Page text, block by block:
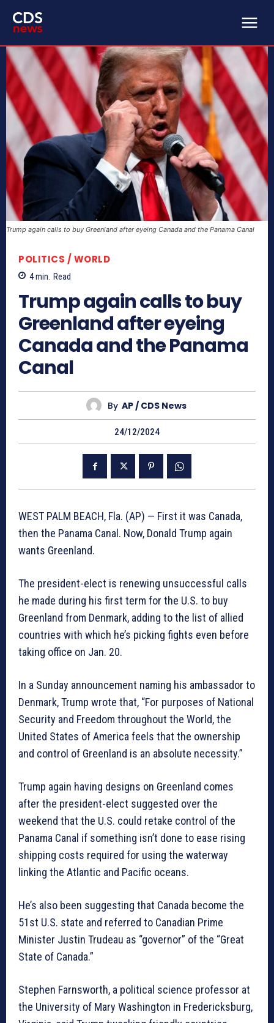
Trump again calls to buy Greenland after eyeing Canada and the Panama Canal
POLITICS / WORLD
4min. Read
Trump again calls to buy
Greenland after eyeing
Canada and the Panama
Canal
By AP / CDS News
24/12/2024
WEST PALM BEACH, Fla. (AP) — First it was Canada,
then the Panama Canal. Now, Donald Trump again
wants Greenland.
The president-elect is renewing unsuccessful calls
he made during his first term for the U.S. to buy
Greenland from Denmark, adding to the list of allied
countries with which he’s picking fights even before
taking office on Jan. 20.
In a Sunday announcement naming his ambassador to
Denmark, Trump wrote that, “For purposes of National
Security and Freedom throughout the World, the
United States of America feels that the ownership
and control of Greenland is an absolute necessity.”
Trump again having designs on Greenland comes
after the president-elect suggested over the
weekend that the U.S. could retake control of the
Panama Canal if something isn’t done to ease rising
shipping costs required for using the waterway
linking the Atlantic and Pacific oceans.
He’s also been suggesting that Canada become the
51st U.S. state and referred to Canadian Prime
Minister Justin Trudeau as “governor” of the “Great
State of Canada.”
Stephen Farnsworth, a political science professor at
the University of Mary Washington in Fredericksburg,